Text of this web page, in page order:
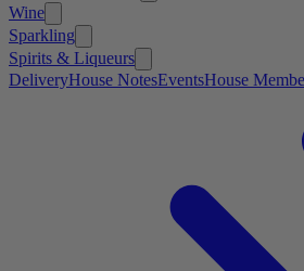
Wine
Sparkling
Spirits & Liqueurs
DeliveryHouse NotesEventsHouse